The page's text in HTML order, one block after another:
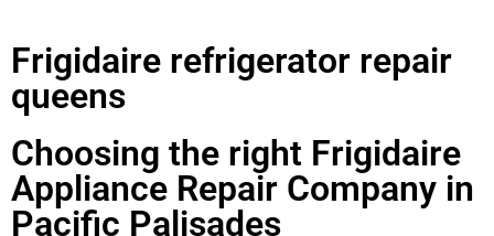
Frigidaire refrigerator repair
queens
Choosing the right Frigidaire
Appliance Repair Company in
Pacific Palisades